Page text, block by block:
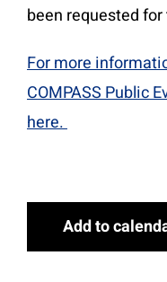
been requested
For more
COMPASS Public
here.
Add to